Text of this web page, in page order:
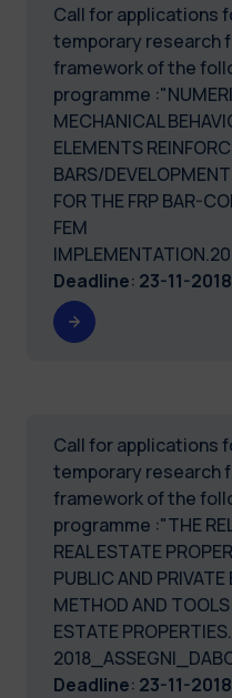
Call for applications
temporary research
framework of the
programme
MECHANICAL
ELEMENTS
BARS/
FOR THE FRP BAR-
FEM
Deadline: 23-11-2018
Call for applications
temporary research
framework of the
programme :"THE
REAL ESTATE
PUBLIC AND
METHOD AND
ESTATE PROPERTIES.
Deadline: 23-11-2018